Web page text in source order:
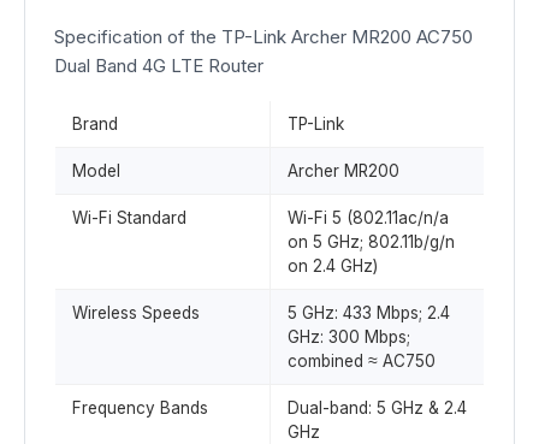
Specification of the TP-Link Archer MR200 AC750
Dual Band 4G LTE Router
Brand TP-Link
Model Archer MR200
Wi-Fi Standard
Wi-Fi 5 (802.11ac/n/a
on 5 GHz; 802.11b/g/n
on 2.4 GHz)
Wireless Speeds
5 GHz: 433 Mbps; 2.4
GHz: 300 Mbps;
combined ≈ AC750
Frequency Bands
Dual-band: 5 GHz & 2.4
GHz